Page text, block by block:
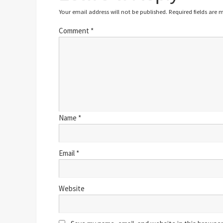
Your email address will not be published. Required fields are
Comment *
Name *
Email *
Website